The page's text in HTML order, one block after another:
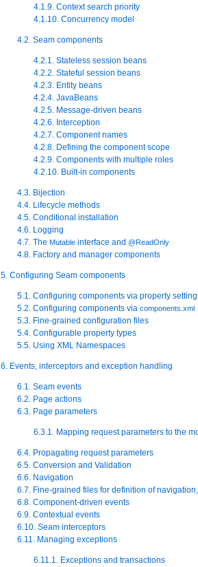
4.1.9. Context search priority
4.1.10. Concurrency model
4.2. Seam components
4.2.1. Stateless session beans
4.2.2. Stateful session beans
4.2.3. Entity beans
4.2.4. JavaBeans
4.2.5. Message-driven beans
4.2.6. Interception
4.2.7. Component names
4.2.8. Defining the component scope
4.2.9. Components with multiple roles
4.2.10. Built-in components
4.3. Bijection
4.4. Lifecycle methods
4.5. Conditional installation
4.6. Logging
4.7. The Mutable interface and @ReadOnly
4.8. Factory and manager components
5. Configuring Seam components
5.1. Configuring components via property
5.2. Configuring components via components.xml
5.3. Fine-grained configuration files
5.4. Configurable property types
5.5. Using XML Namespaces
6. Events, interceptors and exception handling
6.1. Seam events
6.2. Page actions
6.3. Page parameters
6.3.1. Mapping request parameters to the
6.4. Propagating request parameters
6.5. Conversion and Validation
6.6. Navigation
6.7. Fine-grained files for definition of
6.8. Component-driven events
6.9. Contextual events
6.10. Seam interceptors
6.11. Managing exceptions
6.11.1. Exceptions and transactions